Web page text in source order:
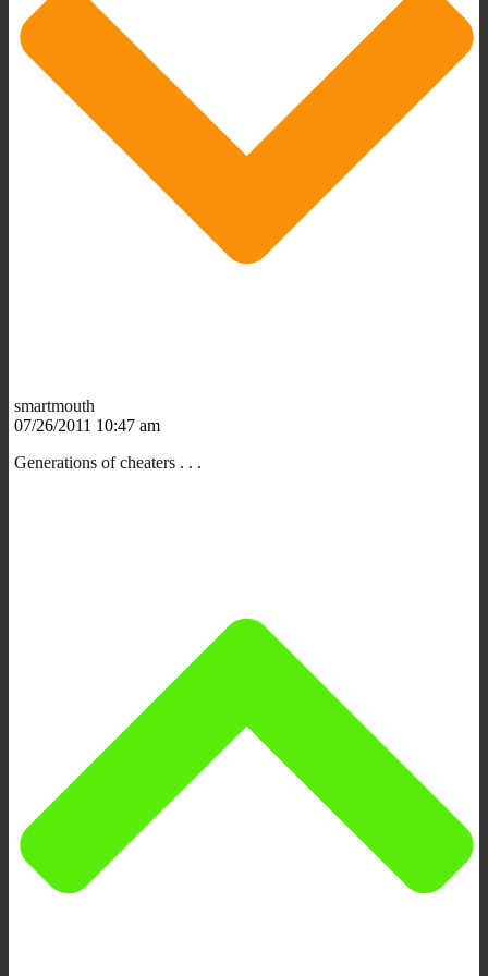
smartmouth
07/26/2011 10:47 am
Generations of cheaters . . .